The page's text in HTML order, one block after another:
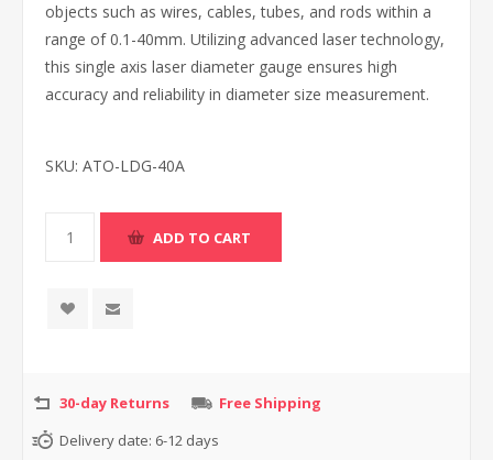
objects such as wires, cables, tubes, and rods within a
range of 0.1-40mm. Utilizing advanced laser technology,
this single axis laser diameter gauge ensures high
accuracy and reliability in diameter size measurement.
SKU: ATO-LDG-40A
30-day Returns
Free Shipping
Delivery date: 6-12 days